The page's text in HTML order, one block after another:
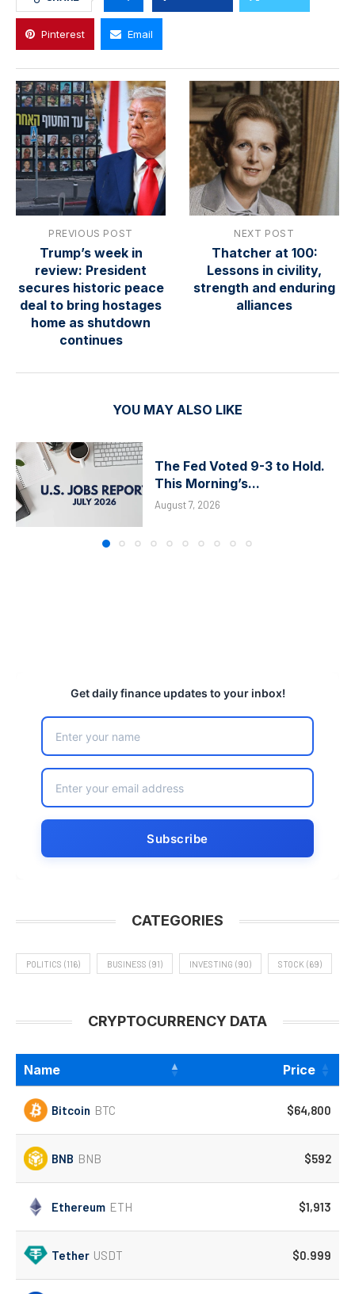
Pinterest Email
PREVIOUS POST
Trump’s week in
review: President
secures historic peace
deal to bring hostages
home as shutdown
continues
NEXT POST
Thatcher at 100:
Lessons in civility,
strength and enduring
alliances
YOU MAY ALSO LIKE
The Fed Voted 9-3 to Hold.
This Morning’s...
August 7, 2026
Get daily finance updates to your inbox!
CATEGORIES
POLITICS (116) BUSINESS (91) INVESTING (90) STOCK (69)
CRYPTOCURRENCY DATA
Name Price
Bitcoin BTC $64,800
BNB BNB $592
Ethereum ETH $1,913
Tether USDT $0.999